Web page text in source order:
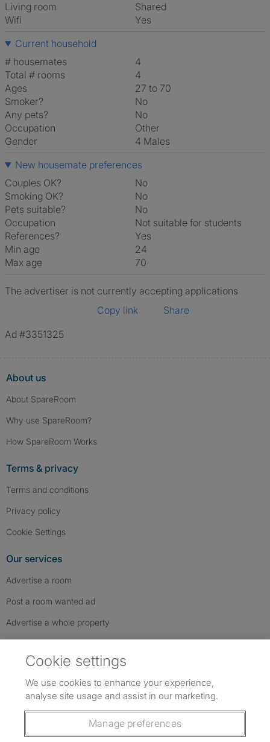
Living room
shared
Wifi
Yes
Current household
# housemates
4
Total # rooms
4
Ages
27 to 70
Smoker?
No
Any pets?
No
Occupation
Other
Gender
4 Males
New housemate preferences
Couples OK?
No
Smoking OK?
No
Pets suitable?
No
Occupation
Not suitable for students
References?
Yes
Min age
24
Max age
70
The advertiser is not currently accepting applications
Copy link
Share
Ad #3351325
About us
About SpareRoom
Why use SpareRoom?
How SpareRoom Works
Terms & privacy
Terms and conditions
Privacy policy
Cookie Settings
Our services
Advertise a room
Post a room wanted ad
Advertise a whole property
Follow us: Follow SpareRoom on Instagram
SpareRoom on Facebook
SpareRoom on TikTok
Cookie settings
We use cookies to enhance your experience,
analyse site usage and assist in our marketing.
Manage preferences